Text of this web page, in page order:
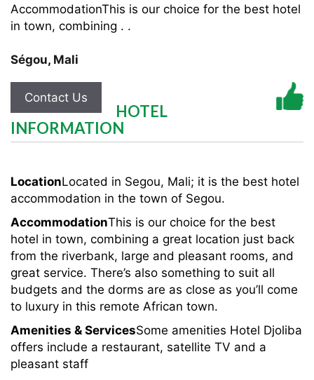
AccommodationThis is our choice for the best hotel
in town, combining . .
Ségou, Mali
Contact Us
HOTEL
INFORMATION
LocationLocated in Segou, Mali; it is the best hotel
accommodation in the town of Segou.
AccommodationThis is our choice for the best
hotel in town, combining a great location just back
from the riverbank, large and pleasant rooms, and
great service. There’s also something to suit all
budgets and the dorms are as close as you’ll come
to luxury in this remote African town.
Amenities & ServicesSome amenities Hotel Djoliba
offers include a restaurant, satellite TV and a
pleasant staff